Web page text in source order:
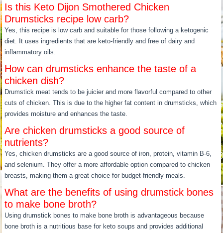
Is this Keto Dijon Smothered Chicken
Drumsticks recipe low carb?
Yes, this recipe is low carb and suitable for those following a ketogenic
diet. It uses ingredients that are keto-friendly and free of dairy and
inflammatory oils.
How can drumsticks enhance the taste of a
chicken dish?
Drumstick meat tends to be juicier and more flavorful compared to other
cuts of chicken. This is due to the higher fat content in drumsticks, which
provides moisture and enhances the taste.
Are chicken drumsticks a good source of
nutrients?
Yes, chicken drumsticks are a good source of iron, protein, vitamin B-6,
and selenium. They offer a more affordable option compared to chicken
breasts, making them a great choice for budget-friendly meals.
What are the benefits of using drumstick bones
to make bone broth?
Using drumstick bones to make bone broth is advantageous because
bone broth is a nutritious base for keto soups and provides additional